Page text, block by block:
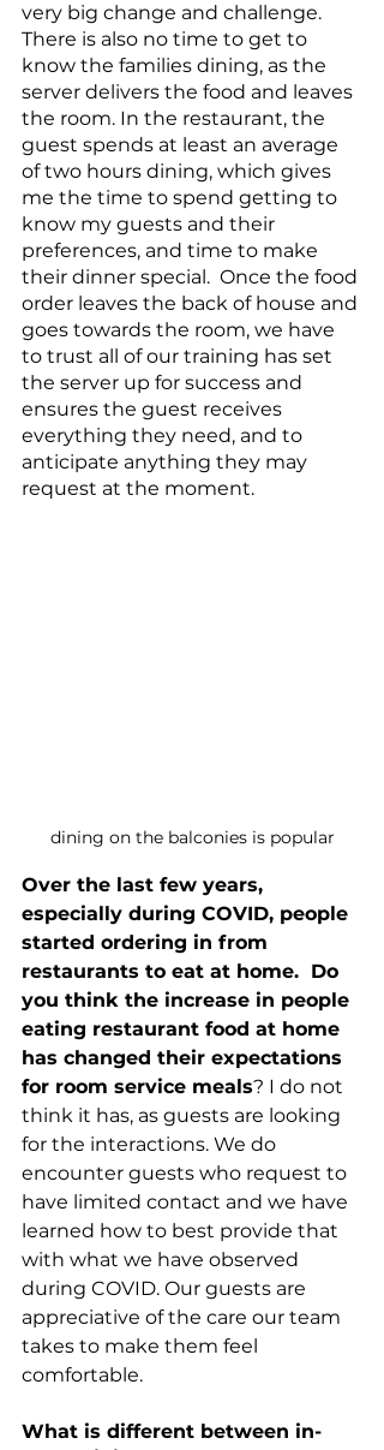
very big change and challenge.
There is also no time to get to
know the families dining, as the
server delivers the food and leaves
the room. In the restaurant, the
guest spends at least an average
of two hours dining, which gives
me the time to spend getting to
know my guests and their
preferences, and time to make
their dinner special.  Once the food
order leaves the back of house and
goes towards the room, we have
to trust all of our training has set
the server up for success and
ensures the guest receives
everything they need, and to
anticipate anything they may
request at the moment.
dining on the balconies is popular
Over the last few years,
especially during COVID, people
started ordering in from
restaurants to eat at home.  Do
you think the increase in people
eating restaurant food at home
has changed their expectations
for room service meals? I do not
think it has, as guests are looking
for the interactions. We do
encounter guests who request to
have limited contact and we have
learned how to best provide that
with what we have observed
during COVID. Our guests are
appreciative of the care our team
takes to make them feel
comfortable.
What is different between in-